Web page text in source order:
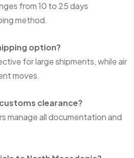
from 10 to 25 days
method.
option?
for large shipments, while air
moves.
clearance?
manage all documentation and